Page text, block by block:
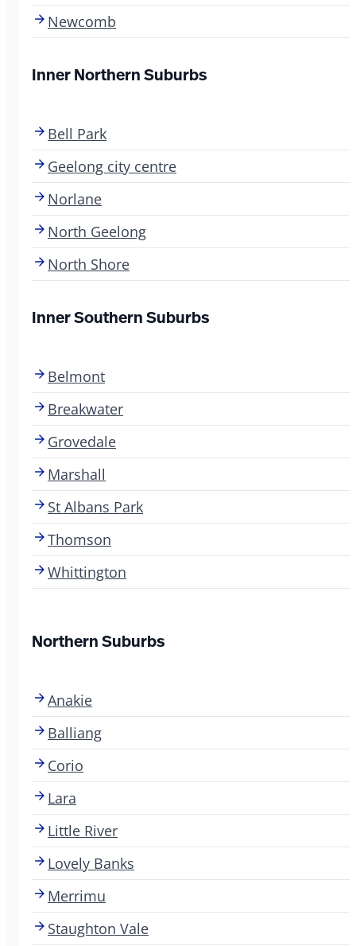
Newcomb
Inner Northern Suburbs
Bell Park
Geelong city centre
Norlane
North Geelong
North Shore
Inner Southern Suburbs
Belmont
Breakwater
Grovedale
Marshall
St Albans Park
Thomson
Whittington
Northern Suburbs
Anakie
Balliang
Corio
Lara
Little River
Lovely Banks
Merrimu
Staughton Vale